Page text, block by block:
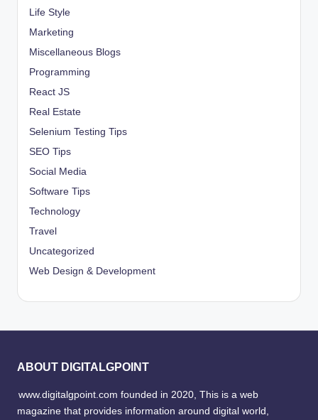
Life Style
Marketing
Miscellaneous Blogs
Programming
React JS
Real Estate
Selenium Testing Tips
SEO Tips
Social Media
Software Tips
Technology
Travel
Uncategorized
Web Design & Development
ABOUT DIGITALGPOINT
www.digitalgpoint.com founded in 2020, This is a web
magazine that provides information around digital world,